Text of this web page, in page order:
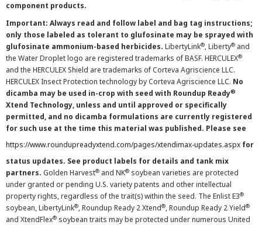
component products.
Important: Always read and follow label and bag tag instructions;
only those labeled as tolerant to glufosinate may be sprayed with
glufosinate ammonium-based herbicides. LibertyLink®, Liberty® and
the Water Droplet logo are registered trademarks of BASF. HERCULEX®
and the HERCULEX Shield are trademarks of Corteva Agriscience LLC.
HERCULEX Insect Protection technology by Corteva Agriscience LLC. No
dicamba may be used in-crop with seed with Roundup Ready®
Xtend Technology, unless and until approved or specifically
permitted, and no dicamba formulations are currently registered
for such use at the time this material was published. Please see
https://www.roundupreadyxtend.com/pages/xtendimax-updates.aspx for
status updates. See product labels for details and tank mix
partners. Golden Harvest® and NK® soybean varieties are protected
under granted or pending U.S. variety patents and other intellectual
property rights, regardless of the trait(s) within the seed. The Enlist E3®
soybean, LibertyLink®, Roundup Ready 2 Xtend®, Roundup Ready 2 Yield®
and XtendFlex® soybean traits may be protected under numerous United